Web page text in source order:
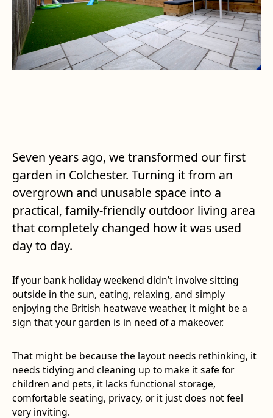
Seven years ago, we transformed our first
garden in Colchester. Turning it from an
overgrown and unusable space into a
practical, family-friendly outdoor living area
that completely changed how it was used
day to day.
If your bank holiday weekend didn’t involve sitting
outside in the sun, eating, relaxing, and simply
enjoying the British heatwave weather, it might be a
sign that your garden is in need of a makeover.
That might be because the layout needs rethinking, it
needs tidying and cleaning up to make it safe for
children and pets, it lacks functional storage,
comfortable seating, privacy, or it just does not feel
very inviting.